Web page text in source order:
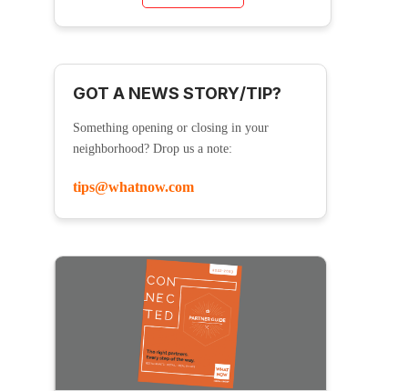
GOT A NEWS STORY/TIP?
Something opening or closing in your
neighborhood? Drop us a note:
tips@whatnow.com